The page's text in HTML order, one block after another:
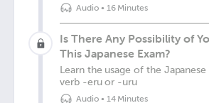
Audio• 16 Minutes
Is There Any Possibility of
This Japanese Exam?
Learn the usage of the Japanese
verb -eru or -uru
Audio• 14 Minutes